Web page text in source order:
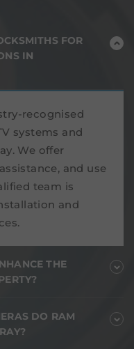
FOR
IN
recognised
systems and
We offer
and use
team is
and
THE
DO RAM